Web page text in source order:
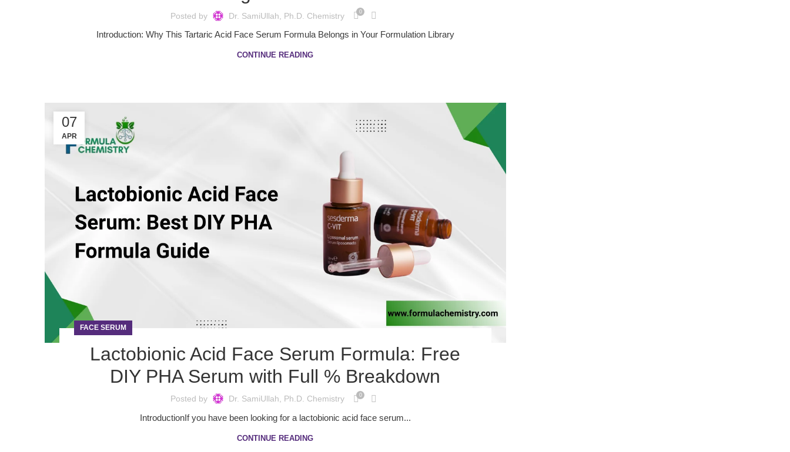
Posted by Dr. SamiUllah, Ph.D. Chemistry 0
Introduction: Why This Tartaric Acid Face Serum Formula Belongs in Your Formulation Library
CONTINUE READING
07
APR
FACE SERUM
Lactobionic Acid Face Serum Formula: Free
DIY PHA Serum with Full % Breakdown
Posted by Dr. SamiUllah, Ph.D. Chemistry 0
IntroductionIf you have been looking for a lactobionic acid face serum...
CONTINUE READING